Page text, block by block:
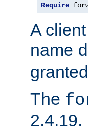
Require
A
name
The
2.4.19.